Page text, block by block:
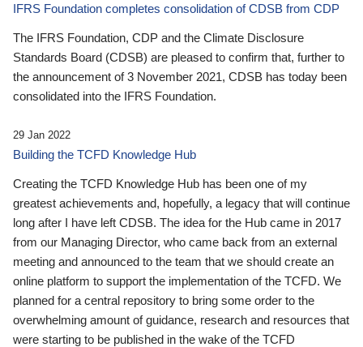
IFRS Foundation completes consolidation of CDSB from CDP
The IFRS Foundation, CDP and the Climate Disclosure
Standards Board (CDSB) are pleased to confirm that, further to
the announcement of 3 November 2021, CDSB has today been
consolidated into the IFRS Foundation.
29 Jan 2022
Building the TCFD Knowledge Hub
Creating the TCFD Knowledge Hub has been one of my
greatest achievements and, hopefully, a legacy that will continue
long after I have left CDSB. The idea for the Hub came in 2017
from our Managing Director, who came back from an external
meeting and announced to the team that we should create an
online platform to support the implementation of the TCFD. We
planned for a central repository to bring some order to the
overwhelming amount of guidance, research and resources that
were starting to be published in the wake of the TCFD